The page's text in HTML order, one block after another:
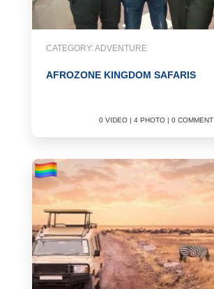
CATEGORY: ADVENTURE
AFROZONE KINGDOM SAFARIS
0 VIDEO | 4 PHOTO | 0 COMMENT